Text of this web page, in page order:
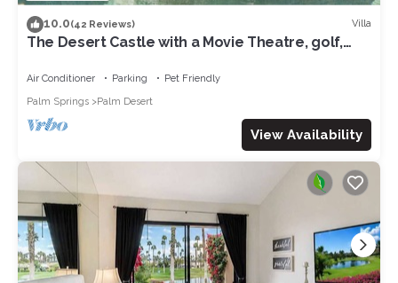
10.0(42 Reviews) Villa
The Desert Castle with a Movie Theatre, golf,
Air Conditioner Parking
Pet Friendly
Palm Springs
Palm Desert
View Availability